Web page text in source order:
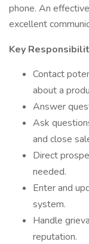
phone. An
excellent
Key
Contact
about a
Answer
Ask
and close
Direct
needed.
Enter and
system.
Handle
reputation.